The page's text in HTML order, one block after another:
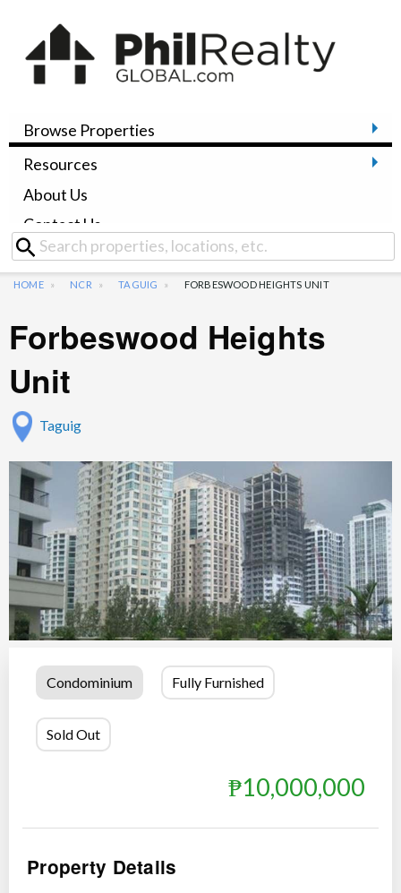
Browse Properties
Resources
About Us
Contact Us
HOME NCR TAGUIG FORBESWOOD HEIGHTS UNIT
Forbeswood Heights
Unit
Taguig
Condominium Fully Furnished
Sold Out
₱10,000,000
Property Details